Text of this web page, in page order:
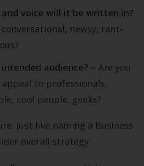
voice will it be written in?
newsy, rant-
audience? – Are you
to professionals,
cool people, geeks?
Just like naming a business
overall strategy.